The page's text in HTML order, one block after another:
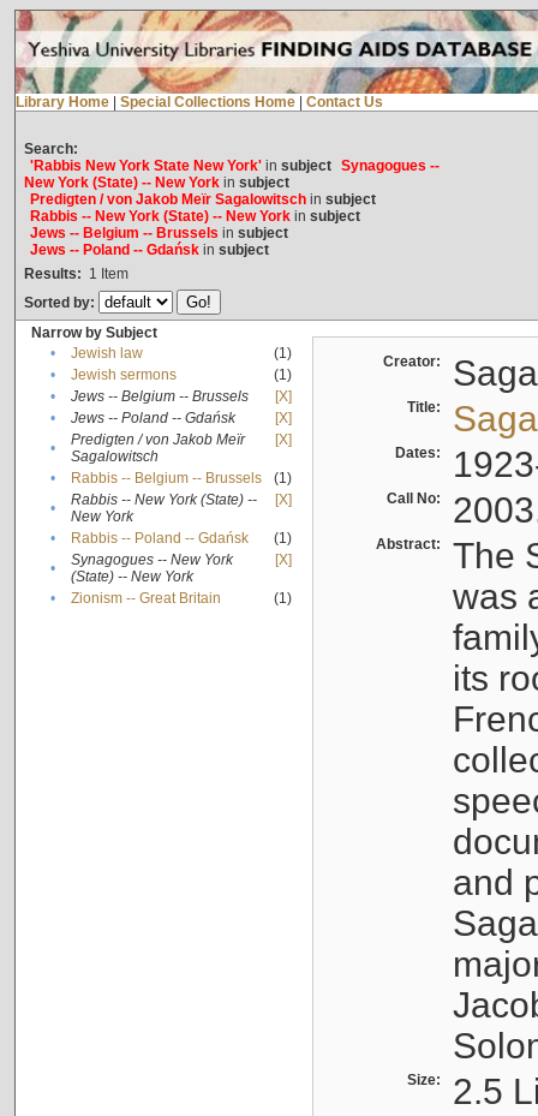
Library Home Special Collections Home Contact Us
Search:
'Rabbis New York State New York'in subject Synagogues --
New York (State) -- New Yorkin subject
Predigten / von Jakob Meïr Sagalowitschin subject
Rabbis -- New York (State) -- New Yorkin subject
Jews -- Belgium -- Brussels in subject
Jews -- Poland -- Gdańskin subject
Results: 1 Item
Sorted by:
Narrow by Subject
•
Jewish law
(1)
•
Jewish sermons
(1)
•
Jews -- Belgium -- Brussels
[X]
•
Jews -- Poland -- Gdańsk
[X]
•
Predigten / von Jakob Meïr
Sagalowitsch
[X]
• Rabbis -- Belgium -- Brussels
(1)
•
Rabbis -- New York (State) --
New York
[X]
• Rabbis -- Poland -- Gdańsk
(1)
•
Synagogues -- New York
(State) -- New York
[X]
• Zionism -- Great Britain (1)
Creator:
Title:
Dates:
Call No:
Abstract:
The
was
its
and
Size: 2.5